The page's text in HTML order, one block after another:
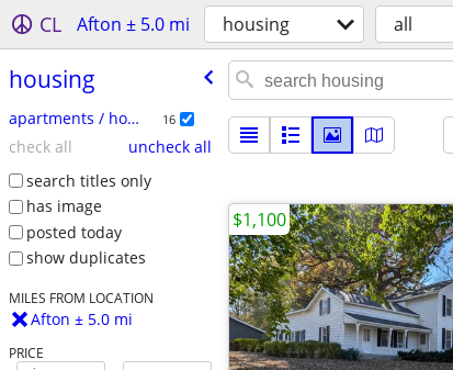
CL Afton ± 5.0 mi housing all
housing
apartments / housing for rent 16
check all
uncheck all
search titles only
has image
posted today
show duplicates
MILES FROM LOCATION
Afton ± 5.0 mi
PRICE
$1,100